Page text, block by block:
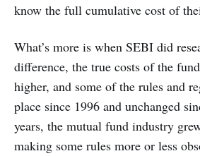
know the full cumulative cost of
What’s more is when SEBI did
difference, the true costs of the
higher, and some of the rules and
place since 1996 and unchanged
years, the mutual fund industry
making some rules more or less